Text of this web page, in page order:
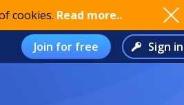
cookies. Read more..
Join for free Sign in